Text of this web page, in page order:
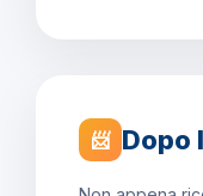
📨 Dopo